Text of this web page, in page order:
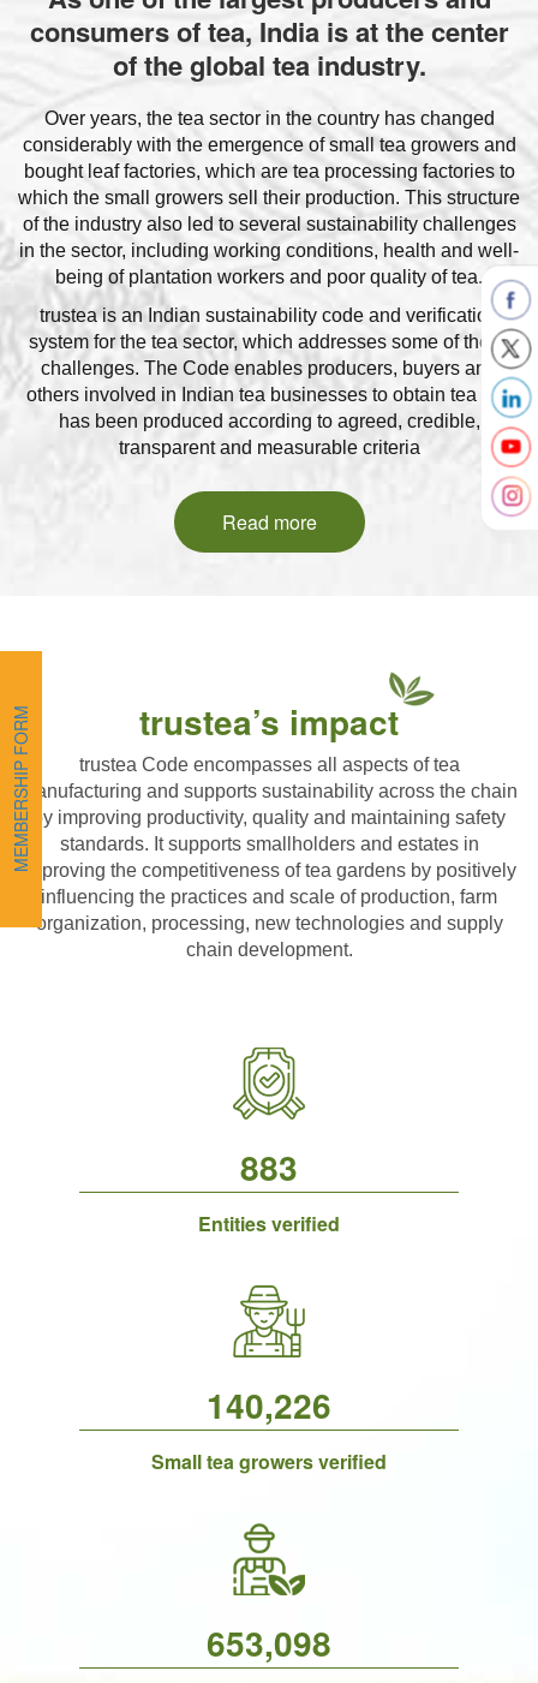
consumers of tea, India is at the center
of the global tea industry.
Over years, the tea sector in the country has changed
considerably with the emergence of small tea growers and
bought leaf factories, which are tea processing factories to
which the small growers sell their production. This structure
of the industry also led to several sustainability challenges
in the sector, including working conditions, health and well-
being of plantation workers and poor quality of tea.
trustea is an Indian sustainability code and verification
system for the tea sector, which addresses some of these
challenges. The Code enables producers, buyers and
others involved in Indian tea businesses to obtain tea that
has been produced according to agreed, credible,
transparent and measurable criteria
Read more
trustea’s impact
trustea Code encompasses all aspects of tea
manufacturing and supports sustainability across the chain
by improving productivity, quality and maintaining safety
standards. It supports smallholders and estates in
improving the competitiveness of tea gardens by positively
influencing the practices and scale of production, farm
organization, processing, new technologies and supply
chain development.
883
Entities verified
140,226
Small tea growers verified
653,098
MEMBERSHIP FORM